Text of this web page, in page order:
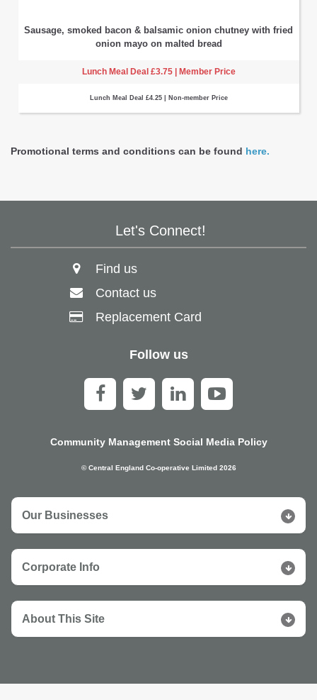
Sausage, smoked bacon & balsamic onion chutney with fried
onion mayo on malted bread
Lunch Meal Deal £3.75 | Member Price
Lunch Meal Deal £4.25 | Non-member Price
Promotional terms and conditions can be found here.
Let's Connect!
Find us
Contact us
Replacement Card
Follow us
Community Management Social Media Policy
© Central England Co-operative Limited 2026
Our Businesses
Corporate Info
About This Site